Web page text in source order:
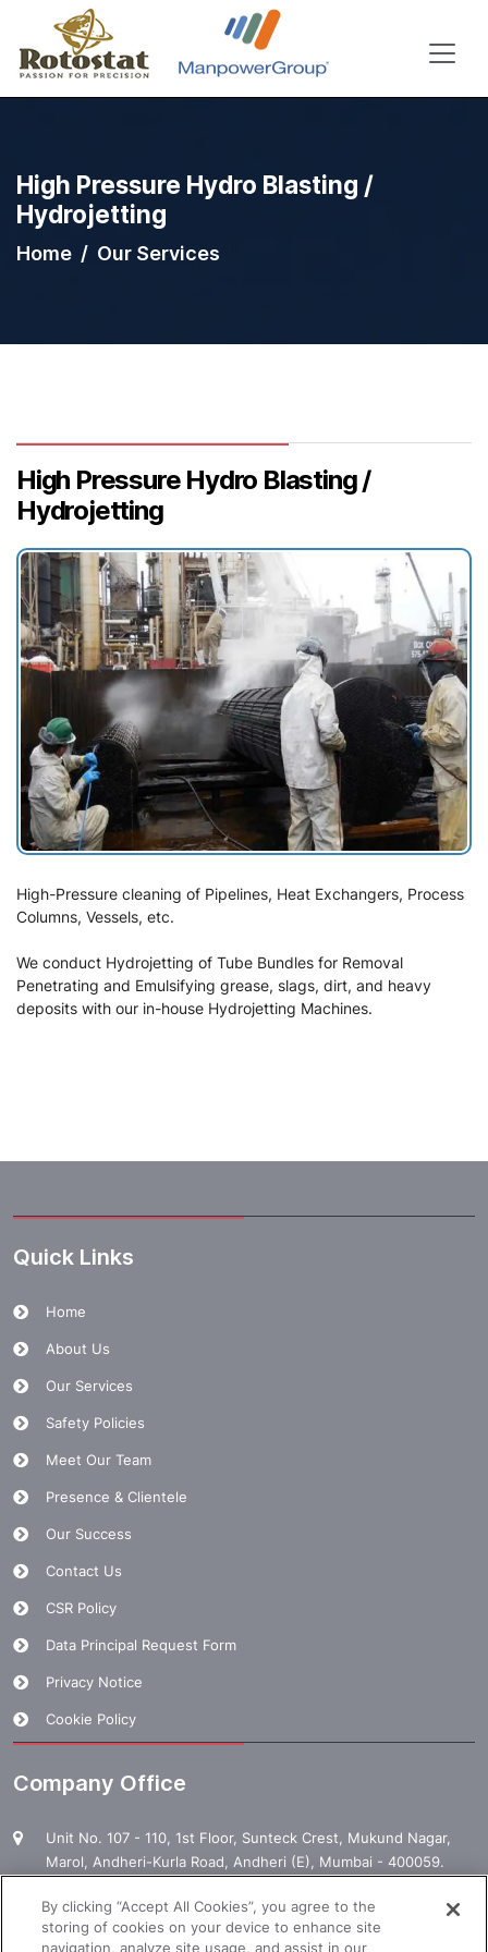
High Pressure Hydro Blasting /
Hydrojetting
Home Our Services
High Pressure Hydro Blasting /
Hydrojetting
High-Pressure cleaning of Pipelines, Heat Exchangers, Process
Columns, Vessels, etc.
We conduct Hydrojetting of Tube Bundles for Removal
Penetrating and Emulsifying grease, slags, dirt, and heavy
deposits with our in-house Hydrojetting Machines.
Quick Links
Home
About Us
Our Services
Safety Policies
Meet Our Team
Presence & Clientele
Our Success
Contact Us
CSR Policy
Data Principal Request Form
Privacy Notice
Cookie Policy
Company Office
Unit No. 107 - 110, 1st Floor, Sunteck Crest, Mukund Nagar,
Marol, Andheri-Kurla Road, Andheri (E), Mumbai - 400059.
1800 120 120 000
enquiry@manpowergroup.com
By clicking “Accept All Cookies”, you agree to the
storing of cookies on your device to enhance site
navigation, analyze site usage, and assist in our